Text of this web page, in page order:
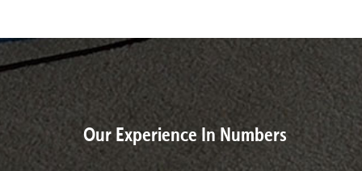
Our Experience In Numbers